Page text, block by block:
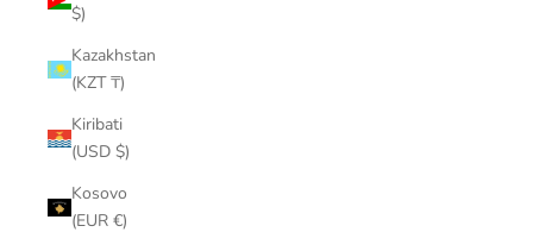
$)
Kazakhstan
(KZT ₸)
Kiribati
(USD $)
Kosovo
(EUR €)